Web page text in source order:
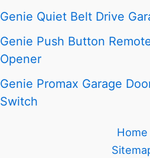
Genie Quiet Belt Drive
Genie Push Button
Opener
Genie Promax Garage
Switch
Home